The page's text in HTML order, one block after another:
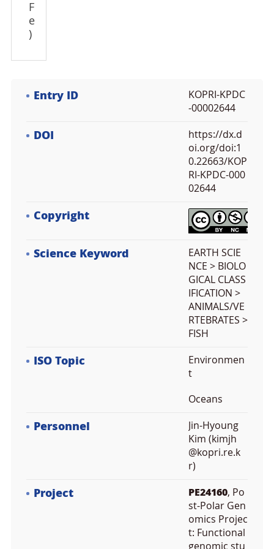
F
e
)
Entry ID
KOPRI-KPDC
-00002644
DOI
https://dx.d
oi.org/doi:1
0.22663/KOP
RI-KPDC-000
02644
Copyright
Science Keyword
EARTH SCIE
NCE > BIOLO
GICAL CLASS
IFICATION >
ANIMALS/VE
RTEBRATES >
FISH
ISO Topic
Environmen
t
Oceans
Personnel
Jin-Hyoung
Kim (kimjh
@kopri.re.k
r)
Project PE24160, Po
st-Polar Gen
omics Projec
t: Functional
genomic stu